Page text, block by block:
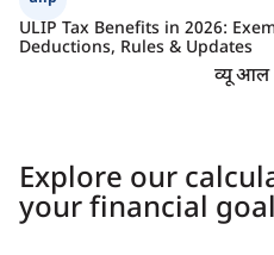
ULIP Tax Benefits in 2026:
Deductions, Rules & Updates
व्यू आल
Explore our
your financial